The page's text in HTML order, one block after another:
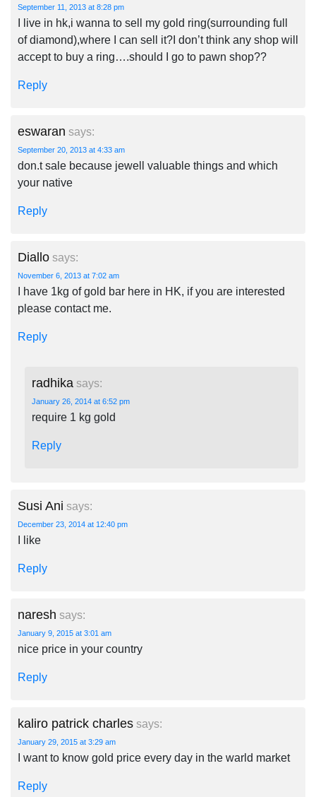
September 11, 2013 at 8:28 pm
I live in hk,i wanna to sell my gold ring(surrounding full
of diamond),where I can sell it?I don’t think any shop will
accept to buy a ring….should I go to pawn shop??
Reply
eswaran says:
September 20, 2013 at 4:33 am
don.t sale because jewell valuable things and which
your native
Reply
Diallo says:
November 6, 2013 at 7:02 am
I have 1kg of gold bar here in HK, if you are interested
please contact me.
Reply
radhika says:
January 26, 2014 at 6:52 pm
require 1 kg gold
Reply
Susi Ani says:
December 23, 2014 at 12:40 pm
I like
Reply
naresh says:
January 9, 2015 at 3:01 am
nice price in your country
Reply
kaliro patrick charles says:
January 29, 2015 at 3:29 am
I want to know gold price every day in the warld market
Reply